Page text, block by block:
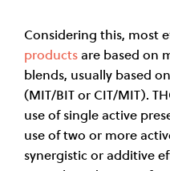
Considering this, most
productsare based on
blends, usually based
(MIT/BIT or CIT/MIT).
use of single active
use of two or more
synergistic or additive